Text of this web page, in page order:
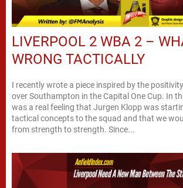
LIVERPOOL 2 WBA 2 –
WRONG TACTICALLY
I recently wrote a piece inspired by the
over Southampton in the Capital One Cup. In
was a real feeling that Jurgen Klopp was
tactical concepts to the squad and that we
from strength to strength. Since...